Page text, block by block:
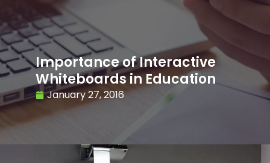
Importance of Interactive
Whiteboards in Education
January 27, 2016